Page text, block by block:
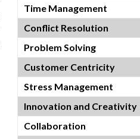
Time Management
Conflict Resolution
Problem Solving
Customer Centricity
Stress Management
Innovation and Creativity
Collaboration